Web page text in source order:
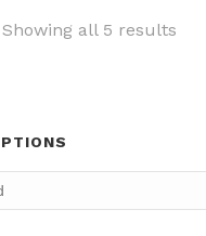
Showing all 5 results